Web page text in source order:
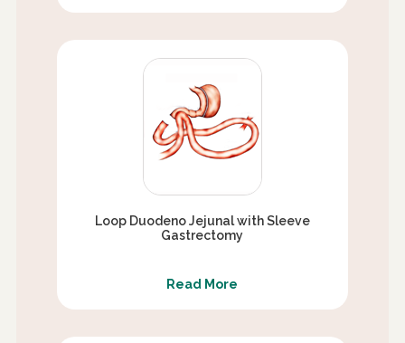
Loop Duodeno Jejunal with Sleeve
Gastrectomy
Read More